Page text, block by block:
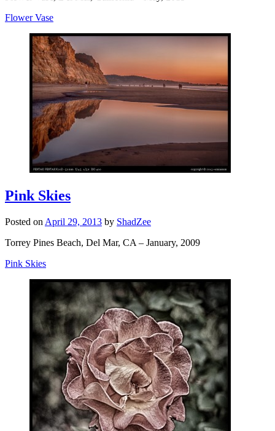
Flower Vase
Pink Skies
Posted on April 29, 2013 by ShadZee
Torrey Pines Beach, Del Mar, CA – January, 2009
Pink Skies